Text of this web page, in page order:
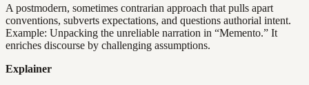
A postmodern, sometimes contrarian approach that pulls apart
conventions, subverts expectations, and questions authorial intent.
Example: Unpacking the unreliable narration in “Memento.” It
enriches discourse by challenging assumptions.
Explainer